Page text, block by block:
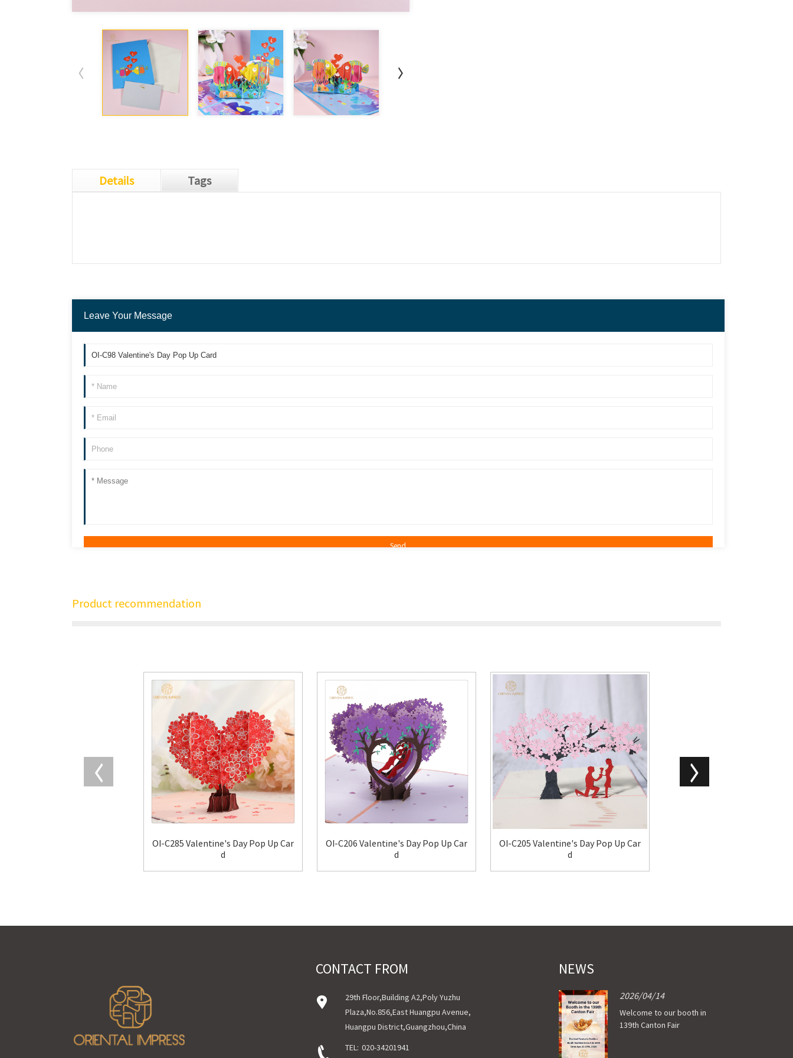
Details Tags
Leave Your Message
Product recommendation
OI-C285 Valentine's Day Pop Up Car
d
OI-C206 Valentine's Day Pop Up Car
d
OI-C205 Valentine's Day Pop Up Car
d
CONTACT FROM
29th Floor,Building A2,Poly Yuzhu
Plaza,No.856,East Huangpu Avenue,
Huangpu District,Guangzhou,China
TEL: 020-34201941
NEWS
2026/04/14
Welcome to our booth in
139th Canton Fair